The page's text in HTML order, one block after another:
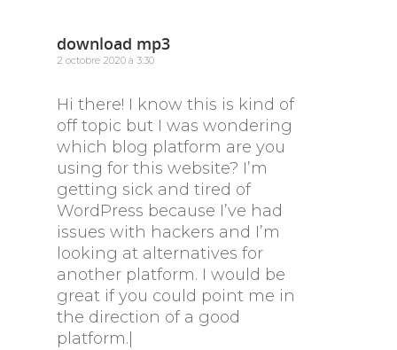
download mp3
2 octobre 2020 à 3:30
Hi there! I know this is kind of
off topic but I was wondering
which blog platform are you
using for this website? I’m
getting sick and tired of
WordPress because I’ve had
issues with hackers and I’m
looking at alternatives for
another platform. I would be
great if you could point me in
the direction of a good
platform.|